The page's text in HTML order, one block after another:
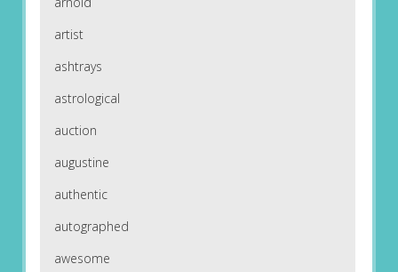
artist
ashtrays
astrological
auction
augustine
authentic
autographed
awesome